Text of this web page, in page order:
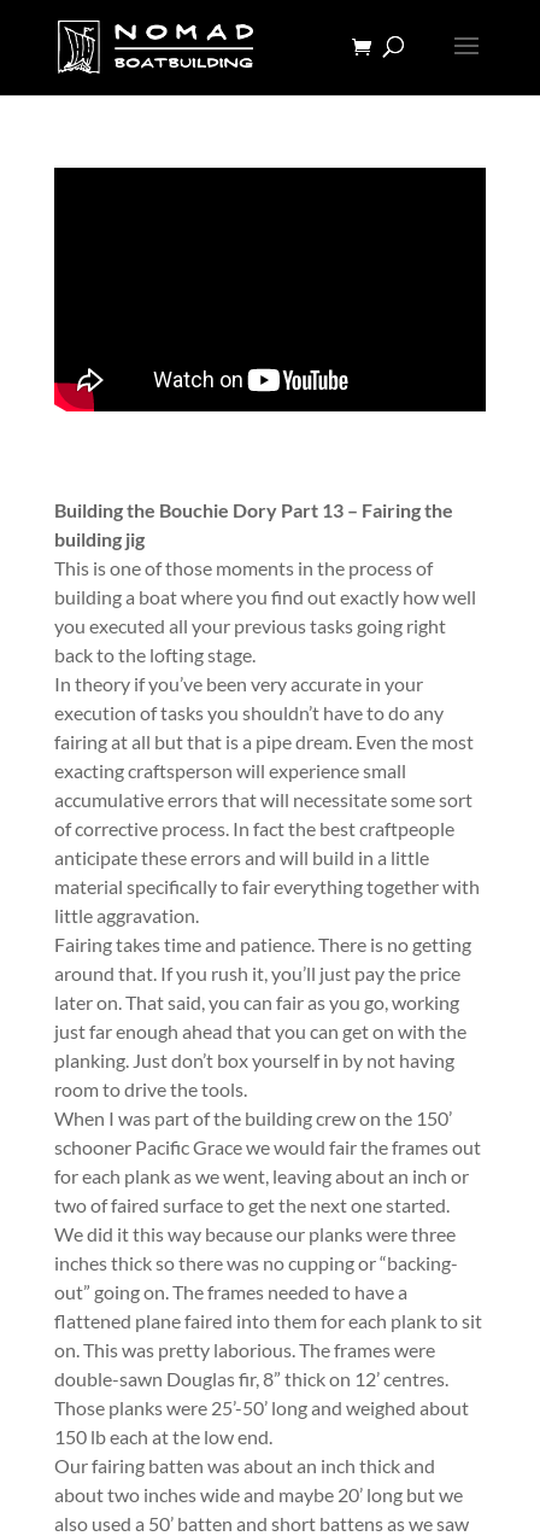
Building the Bouchie Dory Part 13 – Fairing the
building jig
This is one of those moments in the process of
building a boat where you find out exactly how well
you executed all your previous tasks going right
back to the lofting stage.
In theory if you’ve been very accurate in your
execution of tasks you shouldn’t have to do any
fairing at all but that is a pipe dream. Even the most
exacting craftsperson will experience small
accumulative errors that will necessitate some sort
of corrective process. In fact the best craftpeople
anticipate these errors and will build in a little
material specifically to fair everything together with
little aggravation.
Fairing takes time and patience. There is no getting
around that. If you rush it, you’ll just pay the price
later on. That said, you can fair as you go, working
just far enough ahead that you can get on with the
planking. Just don’t box yourself in by not having
room to drive the tools.
When I was part of the building crew on the 150’
schooner Pacific Grace we would fair the frames out
for each plank as we went, leaving about an inch or
two of faired surface to get the next one started.
We did it this way because our planks were three
inches thick so there was no cupping or “backing-
out” going on. The frames needed to have a
flattened plane faired into them for each plank to sit
on. This was pretty laborious. The frames were
double-sawn Douglas fir, 8” thick on 12’ centres.
Those planks were 25’-50’ long and weighed about
150 lb each at the low end.
Our fairing batten was about an inch thick and
about two inches wide and maybe 20’ long but we
also used a 50’ batten and short battens as we saw